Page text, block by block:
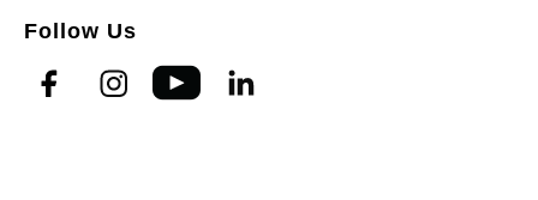
Follow Us